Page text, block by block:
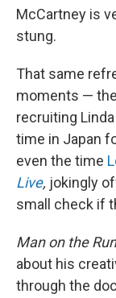
McCartney is
stung.
That same
moments —
recruiting
time in Japan
even the time
Live, jokingly
small check if
Man on the Run
about his
through the